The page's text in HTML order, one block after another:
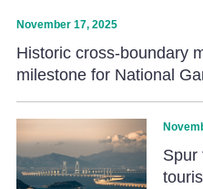
November 17, 2025
Historic cross-boundary
milestone for National
Spur